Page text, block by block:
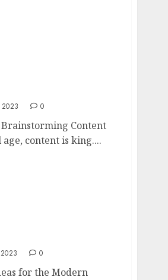
2023 0
Content
content is king....
0
for the Modern